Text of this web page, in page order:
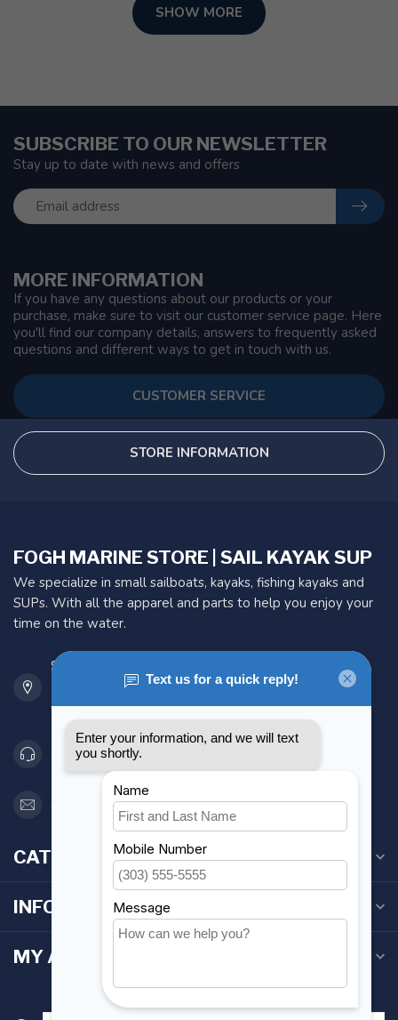
SHOW MORE
MORE INFORMATION
If you have any questions about our products or your
purchase, make sure to visit our customer service page. Here
you'll find our company details, answers to frequently asked
questions and different ways to get in touch with us.
CUSTOMER SERVICE
STORE INFORMATION
SUBSCRIBE TO OUR NEWSLETTER
Stay up to date with news and offers
FOGH MARINE STORE | SAIL KAYAK SUP
We specialize in small sailboats, kayaks, fishing kayaks and
SUPs. With all the apparel and parts to help you enjoy your
time on the water.
901 Oxford St
Etobicoke ON M8Z 5T1
Canada
416 251-0384
orderdesk@foghmarine.com
CATEGORIES
INFORMATION
MY ACCOUNT